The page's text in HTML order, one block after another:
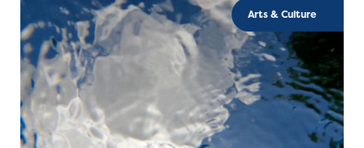
Arts & Culture